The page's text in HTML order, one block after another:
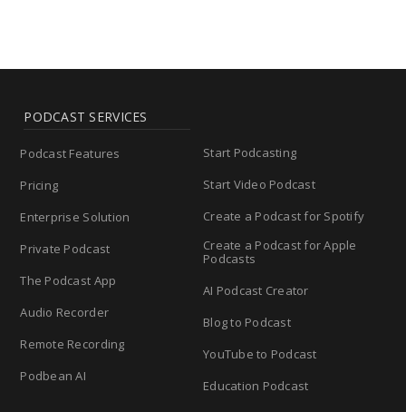
PODCAST SERVICES
Podcast Features
Pricing
Enterprise Solution
Private Podcast
The Podcast App
Audio Recorder
Remote Recording
Podbean AI
Start Podcasting
Start Video Podcast
Create a Podcast for Spotify
Create a Podcast for Apple
Podcasts
AI Podcast Creator
Blog to Podcast
YouTube to Podcast
Education Podcast